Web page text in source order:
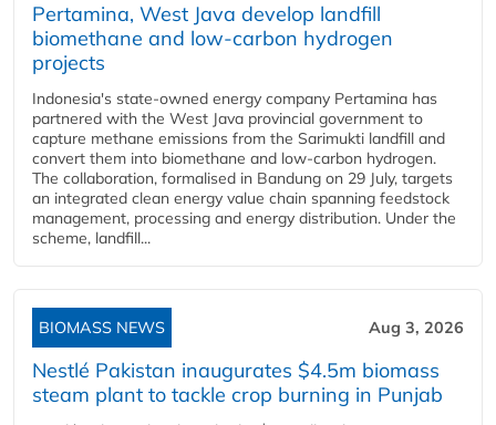
Pertamina, West Java develop landfill
biomethane and low-carbon hydrogen
projects
Indonesia's state-owned energy company Pertamina has
partnered with the West Java provincial government to
capture methane emissions from the Sarimukti landfill and
convert them into biomethane and low-carbon hydrogen.
The collaboration, formalised in Bandung on 29 July, targets
an integrated clean energy value chain spanning feedstock
management, processing and energy distribution. Under the
scheme, landfill...
BIOMASS NEWS Aug 3, 2026
Nestlé Pakistan inaugurates $4.5m biomass
steam plant to tackle crop burning in Punjab